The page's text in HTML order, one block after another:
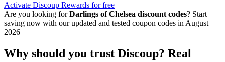
Activate Discoup Rewards for free
Are you looking forDarlings of Chelsea discount codes? Start
saving now with our updated and tested coupon codes in August
2026
Why should you trust Discoup? Real